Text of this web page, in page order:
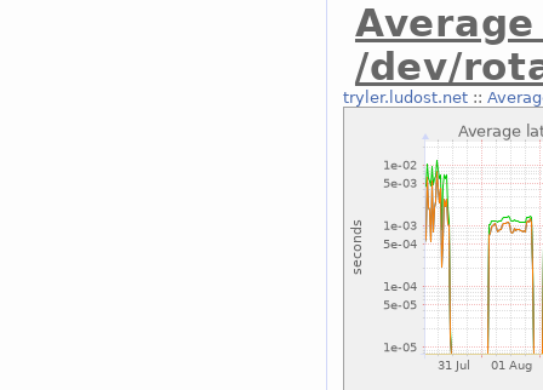
/dev/
tryler.ludost.net::